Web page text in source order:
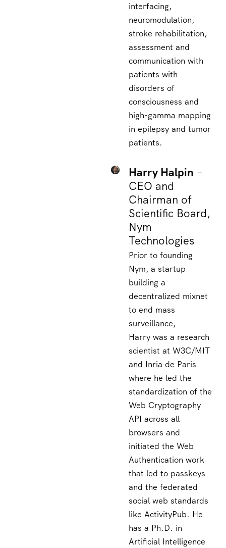
interfacing,
neuromodulation,
stroke rehabilitation,
assessment and
communication with
patients with
disorders of
consciousness and
high-gamma mapping
in epilepsy and tumor
patients.
Harry Halpin –
CEO and
Chairman of
Scientific Board,
Nym
Technologies
Prior to founding
Nym, a startup
building a
decentralized mixnet
to end mass
surveillance,
Harry was a research
scientist at W3C/MIT
and Inria de Paris
where he led the
standardization of the
Web Cryptography
API across all
browsers and
initiated the Web
Authentication work
that led to passkeys
and the federated
social web standards
like ActivityPub. He
has a Ph.D. in
Artificial Intelligence